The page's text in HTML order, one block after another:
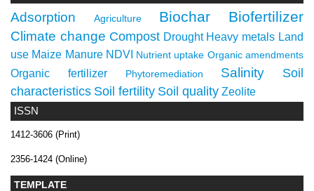
ISSN
1412-3606 (Print)
2356-1424 (Online)
TEMPLATE
Adsorption Agriculture Biochar Biofertilizer
Climate change Compost Drought Heavy metals Land
use Maize Manure NDVI Nutrient uptake Organic amendments
Organic fertilizer Phytoremediation Salinity
Soil
characteristics Soil fertility Soil quality Zeolite